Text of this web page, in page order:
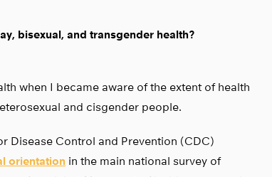
bisexual, and transgender health?
when I became aware of the extent of health
and cisgender people.
Disease Control and Prevention (CDC)
orientation in the main national survey of